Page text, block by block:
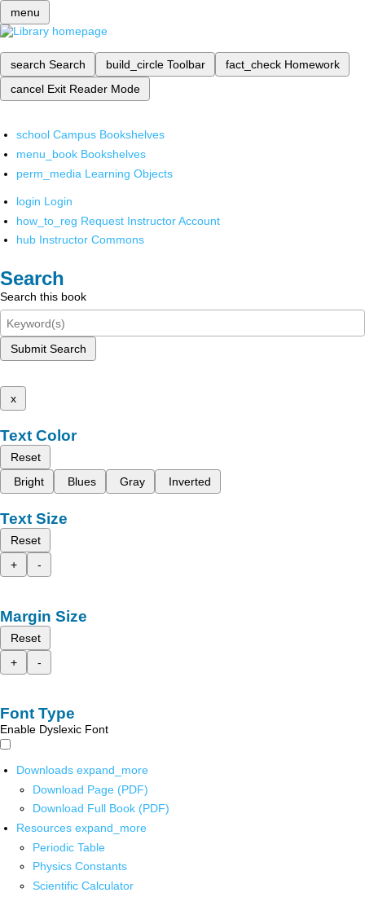
menu
search Search build_circle Toolbar fact_check Homework
cancel Exit Reader Mode
school Campus Bookshelves
menu_book Bookshelves
perm_media Learning Objects
login Login
how_to_reg Request Instructor Account
hub Instructor Commons
Search
Search this book
Submit Search
x
Text Color
Reset
Bright
Blues Gray Inverted
Text Size
Reset
+
-
Margin Size
Reset
+
-
Font Type
Enable Dyslexic Font
Downloads expand_more
Download Page (PDF)
Download Full Book (PDF)
Resources expand_more
Periodic Table
Physics Constants
Scientific Calculator